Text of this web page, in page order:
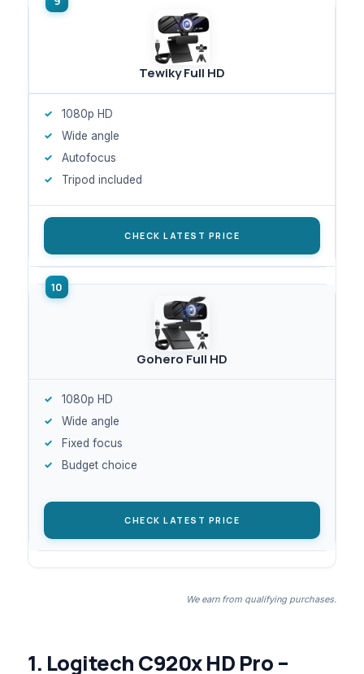
Tewiky Full HD
1080p HD
Wide angle
Autofocus
Tripod included
CHECK LATEST PRICE
Gohero Full HD
1080p HD
Wide angle
Fixed focus
Budget choice
CHECK LATEST PRICE
We earn from qualifying purchases.
1. Logitech C920x HD Pro –